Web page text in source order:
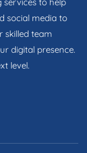
social media to
skilled team
digital presence.
level.